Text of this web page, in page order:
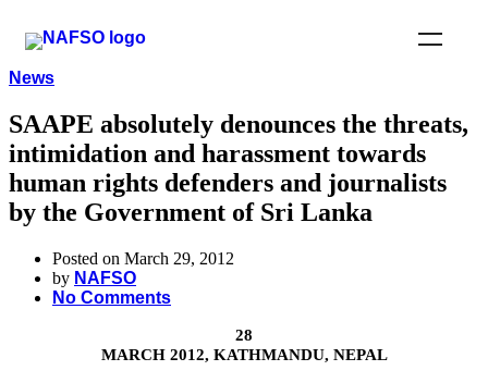
News
SAAPE absolutely denounces the threats,
intimidation and harassment towards
human rights defenders and journalists
by the Government of Sri Lanka
Posted on March 29, 2012
by NAFSO
No Comments
28
MARCH 2012, KATHMANDU, NEPAL